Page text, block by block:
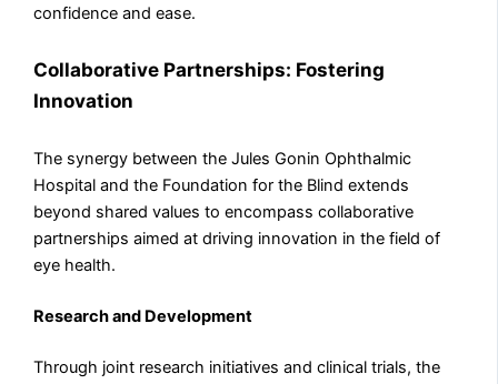
confidence and ease.
Collaborative Partnerships: Fostering
Innovation
The synergy between the Jules Gonin Ophthalmic
Hospital and the Foundation for the Blind extends
beyond shared values to encompass collaborative
partnerships aimed at driving innovation in the field of
eye health.
Research and Development
Through joint research initiatives and clinical trials, the